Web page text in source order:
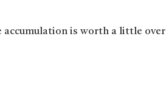
is worth a little over